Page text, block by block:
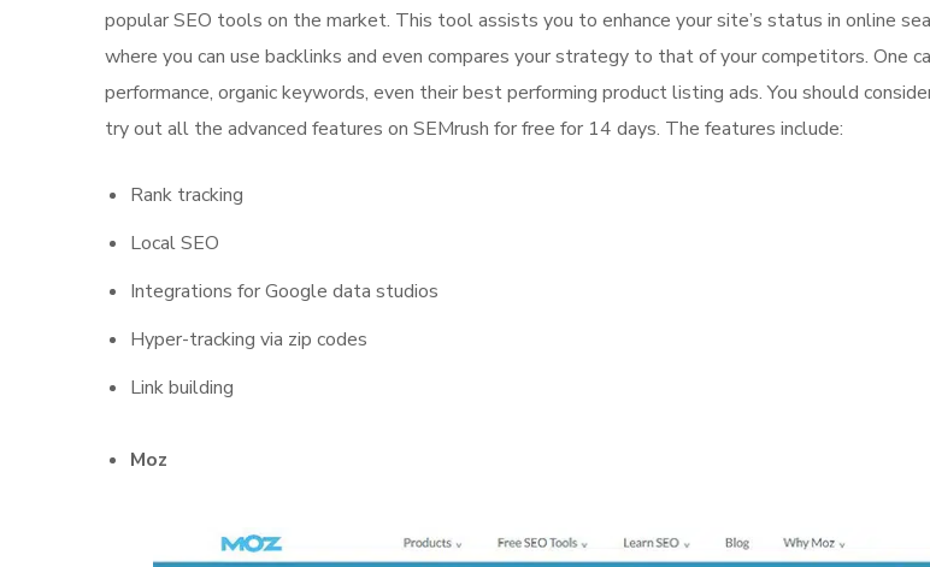
popular SEO tools on the market. This tool assists you to enhance your site’s status in online
where you can use backlinks and even compares your strategy to that of your competitors. One
performance, organic keywords, even their best performing product listing ads. You should
try out all the advanced features on SEMrush for free for 14 days. The features include:
Rank tracking
Local SEO
Integrations for Google data studios
Hyper-tracking via zip codes
Link building
Moz